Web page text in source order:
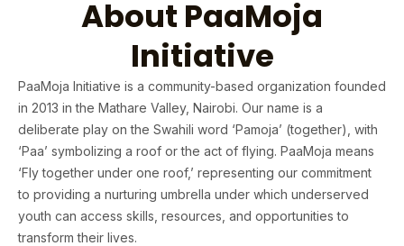
About PaaMoja
Initiative
PaaMoja Initiative is a community-based organization founded
in 2013 in the Mathare Valley, Nairobi. Our name is a
deliberate play on the Swahili word ‘Pamoja’ (together), with
‘Paa’ symbolizing a roof or the act of flying. PaaMoja means
‘Fly together under one roof,’ representing our commitment
to providing a nurturing umbrella under which underserved
youth can access skills, resources, and opportunities to
transform their lives.